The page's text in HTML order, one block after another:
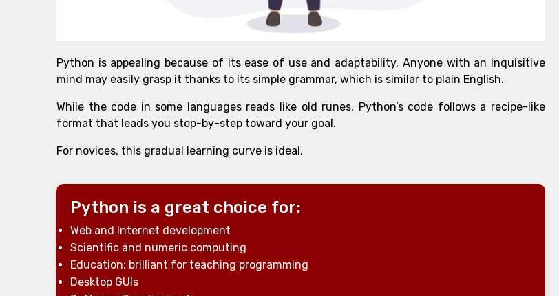
Python is appealing because of its ease of use and adaptability. Anyone with an inquisitive
mind may easily grasp it thanks to its simple grammar, which is similar to plain English.
While the code in some languages reads like old runes, Python’s code follows a recipe-like
format that leads you step-by-step toward your goal.
For novices, this gradual learning curve is ideal.
Python is a great choice for:
Web and Internet development
Scientific and numeric computing
Education: brilliant for teaching programming
Desktop GUIs